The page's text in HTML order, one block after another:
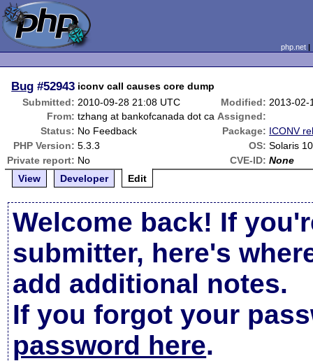
php.net
Bug #52943 iconv call causes core dump
Submitted: 2010-09-28 21:08 UTC Modified: 2013-02-
From: tzhang at bankofcanada dot ca Assigned:
Status: No Feedback Package: ICONV
PHP Version: 5.3.3 OS: Solaris 10
Private report: No CVE-ID: None
View
Developer Edit
Welcome back! If
submitter, here's
add additional notes.
If you forgot your
password here.